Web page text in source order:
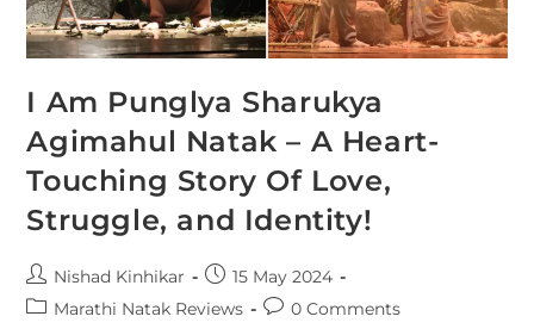
I Am Punglya Sharukya
Agimahul Natak – A Heart-
Touching Story Of Love,
Struggle, and Identity!
Nishad Kinhikar
15 May 2024
Marathi Natak Reviews
0 Comments